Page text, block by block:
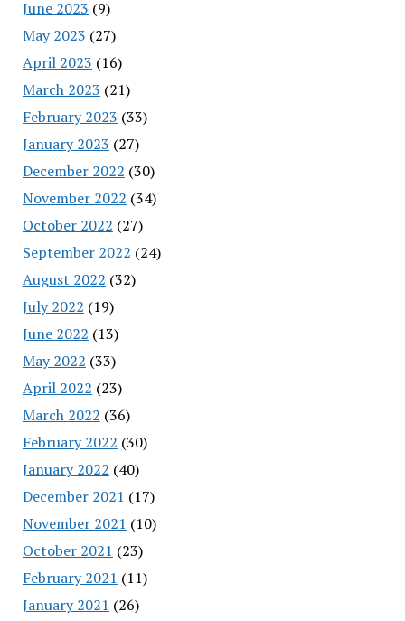
June 2023 (9)
May 2023 (27)
April 2023 (16)
March 2023 (21)
February 2023 (33)
January 2023 (27)
December 2022 (30)
November 2022 (34)
October 2022 (27)
September 2022 (24)
August 2022 (32)
July 2022 (19)
June 2022 (13)
May 2022 (33)
April 2022 (23)
March 2022 (36)
February 2022 (30)
January 2022 (40)
December 2021 (17)
November 2021 (10)
October 2021 (23)
February 2021 (11)
January 2021 (26)